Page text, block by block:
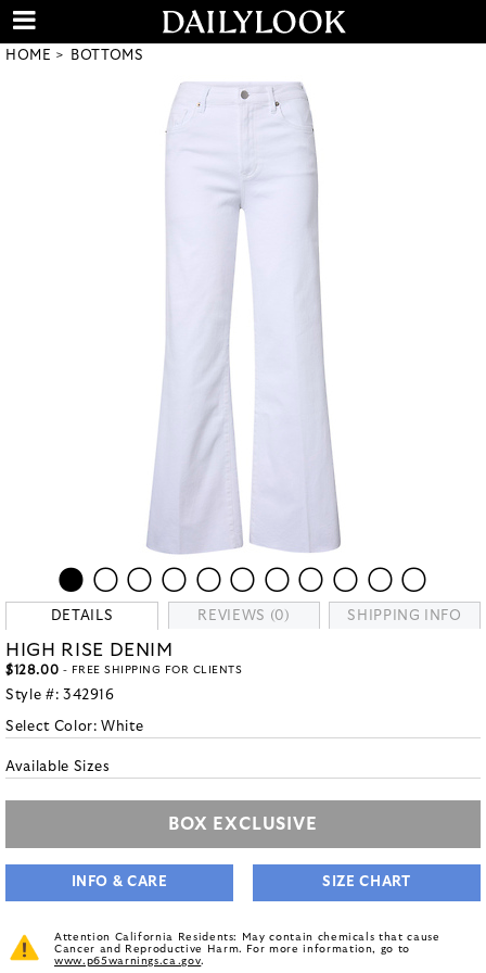
HOME BOTTOMS
DETAILS REVIEWS (0) SHIPPING INFO
HIGH RISE DENIM
$128.00 - FREE SHIPPING FOR CLIENTS
Style #: 342916
Select Color:White
Available Sizes
BOX EXCLUSIVE
INFO & CARE SIZE CHART
Attention California Residents: May contain chemicals that cause
Cancer and Reproductive Harm. For more information, go to
www.p65warnings.ca.gov.